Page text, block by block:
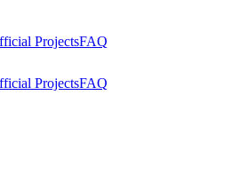
ProjectsFAQ
ProjectsFAQ